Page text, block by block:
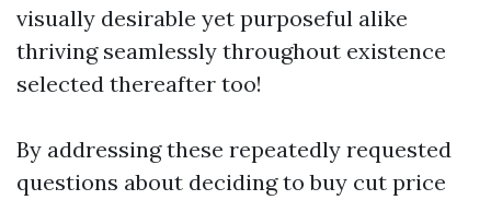
visually desirable yet purposeful alike
thriving seamlessly throughout existence
selected thereafter too!
By addressing these repeatedly requested
questions about deciding to buy cut price